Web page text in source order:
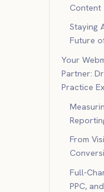
Content
Staying
Future
Your
Partner:
Practice
From
Full-
PPC,